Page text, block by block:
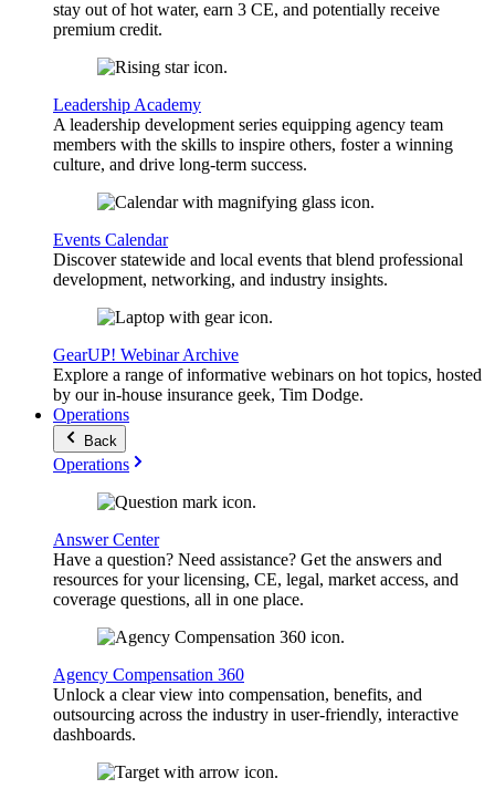
stay out of hot water, earn 3 CE, and potentially receive
premium credit.
Leadership Academy
A leadership development series equipping agency team
members with the skills to inspire others, foster a winning
culture, and drive long-term success.
Events Calendar
Discover statewide and local events that blend professional
development, networking, and industry insights.
GearUP! Webinar Archive
Explore a range of informative webinars on hot topics, hosted
by our in-house insurance geek, Tim Dodge.
Operations
Back
Operations
Answer Center
Have a question? Need assistance? Get the answers and
resources for your licensing, CE, legal, market access, and
coverage questions, all in one place.
Agency Compensation 360
Unlock a clear view into compensation, benefits, and
outsourcing across the industry in user-friendly, interactive
dashboards.